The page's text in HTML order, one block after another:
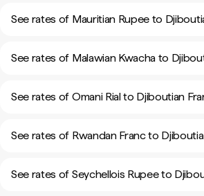
See rates of Mauritian Rupee to
See rates of Malawian Kwacha to
See rates of Omani Rial to Djiboutian
See rates of Rwandan Franc to
See rates of Seychellois Rupee to